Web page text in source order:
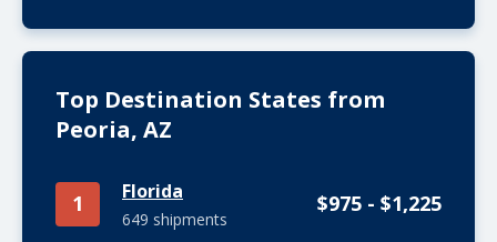
Top Destination States from
Peoria, AZ
1 Florida
649 shipments
$975 - $1,225